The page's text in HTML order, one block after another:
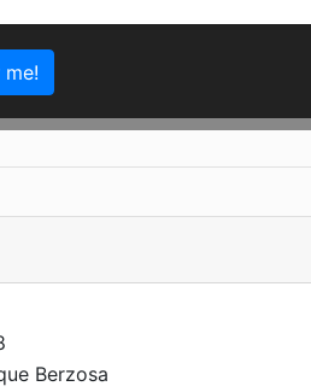
me!
Berzosa